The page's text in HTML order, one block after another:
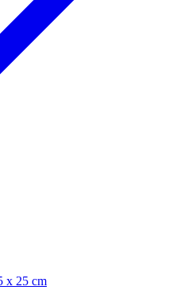
x 25 cm